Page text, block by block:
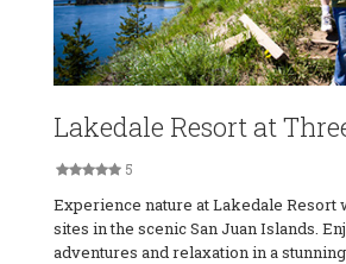
Lakedale Resort at
5
Experience nature at Lakedale Resort
sites in the scenic San Juan Islands.
adventures and relaxation in a